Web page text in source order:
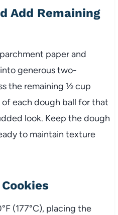
Add Remaining
paper and
generous two-
the remaining ½ cup
each dough ball for that
look. Keep the dough
to maintain texture
(177°C), placing the